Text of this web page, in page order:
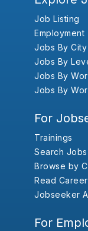
Job Listing
Employment
Jobs By City
Jobs By
Jobs By
Jobs By
For
Trainings
Search Jobs
Browse by
Read
Jobseeker
For